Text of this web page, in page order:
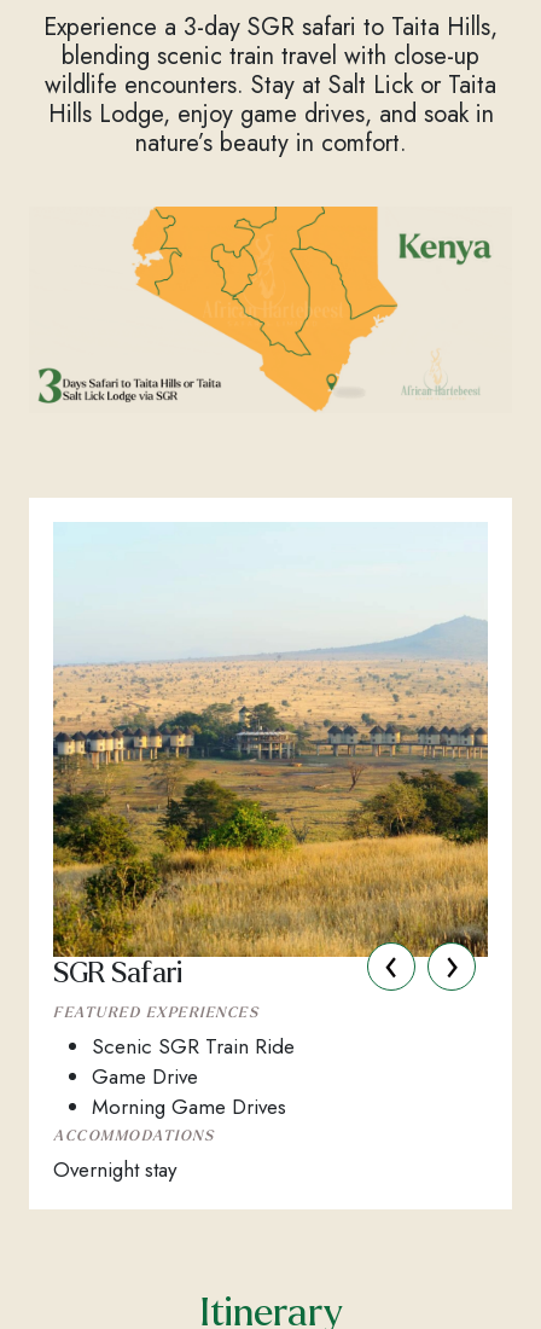
Experience a 3-day SGR safari to Taita Hills,
blending scenic train travel with close-up
wildlife encounters. Stay at Salt Lick or Taita
Hills Lodge, enjoy game drives, and soak in
nature’s beauty in comfort.
SGR Safari
FEATURED EXPERIENCES
Scenic SGR Train Ride
Game Drive
Morning Game Drives
ACCOMMODATIONS
Overnight stay
‹ ›
Itinerary